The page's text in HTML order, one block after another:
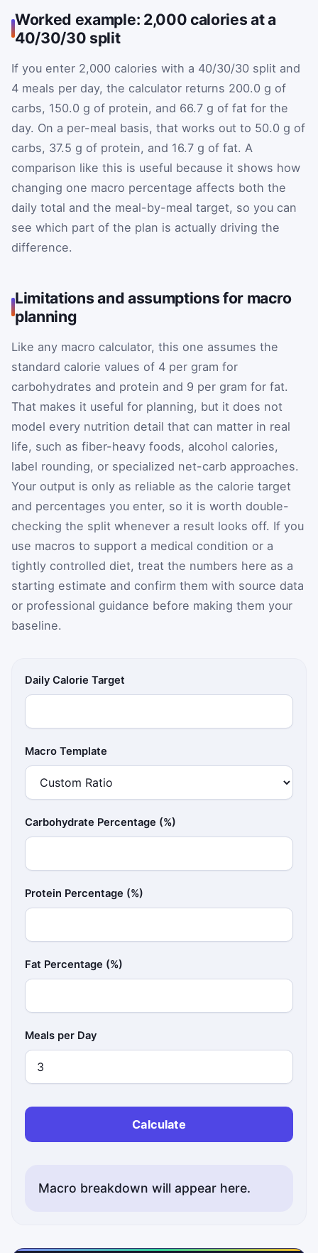
Worked example: 2,000 calories at a
40/30/30 split
If you enter 2,000 calories with a 40/30/30 split and
4 meals per day, the calculator returns 200.0 g of
carbs, 150.0 g of protein, and 66.7 g of fat for the
day. On a per-meal basis, that works out to 50.0 g of
carbs, 37.5 g of protein, and 16.7 g of fat. A
comparison like this is useful because it shows how
changing one macro percentage affects both the
daily total and the meal-by-meal target, so you can
see which part of the plan is actually driving the
difference.
Limitations and assumptions for macro
planning
Like any macro calculator, this one assumes the
standard calorie values of 4 per gram for
carbohydrates and protein and 9 per gram for fat.
That makes it useful for planning, but it does not
model every nutrition detail that can matter in real
life, such as fiber-heavy foods, alcohol calories,
label rounding, or specialized net-carb approaches.
Your output is only as reliable as the calorie target
and percentages you enter, so it is worth double-
checking the split whenever a result looks off. If you
use macros to support a medical condition or a
tightly controlled diet, treat the numbers here as a
starting estimate and confirm them with source data
or professional guidance before making them your
baseline.
Daily Calorie Target
Macro Template
Carbohydrate Percentage (%)
Protein Percentage (%)
Fat Percentage (%)
Meals per Day
Calculate
Macro breakdown will appear here.